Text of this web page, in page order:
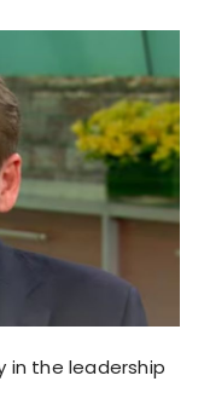
in the leadership